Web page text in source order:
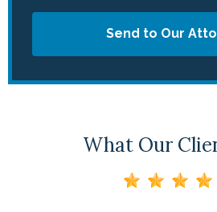
Send to Our
What Our